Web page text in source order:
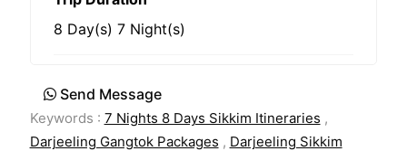
8 Day(s) 7 Night(s)
Send Message
Keywords : 7 Nights 8 Days Sikkim Itineraries ,
Darjeeling Gangtok Packages , Darjeeling Sikkim